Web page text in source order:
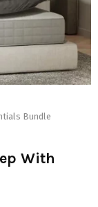
Bundle
With